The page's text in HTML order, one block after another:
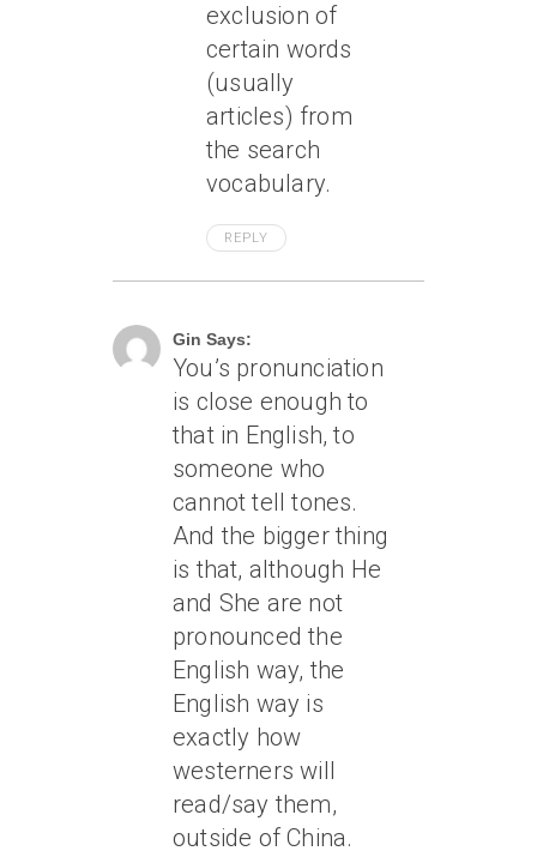
exclusion of
certain words
(usually
articles) from
the search
vocabulary.
REPLY
Gin Says:
You’s pronunciation
is close enough to
that in English, to
someone who
cannot tell tones.
And the bigger thing
is that, although He
and She are not
pronounced the
English way, the
English way is
exactly how
westerners will
read/say them,
outside of China.